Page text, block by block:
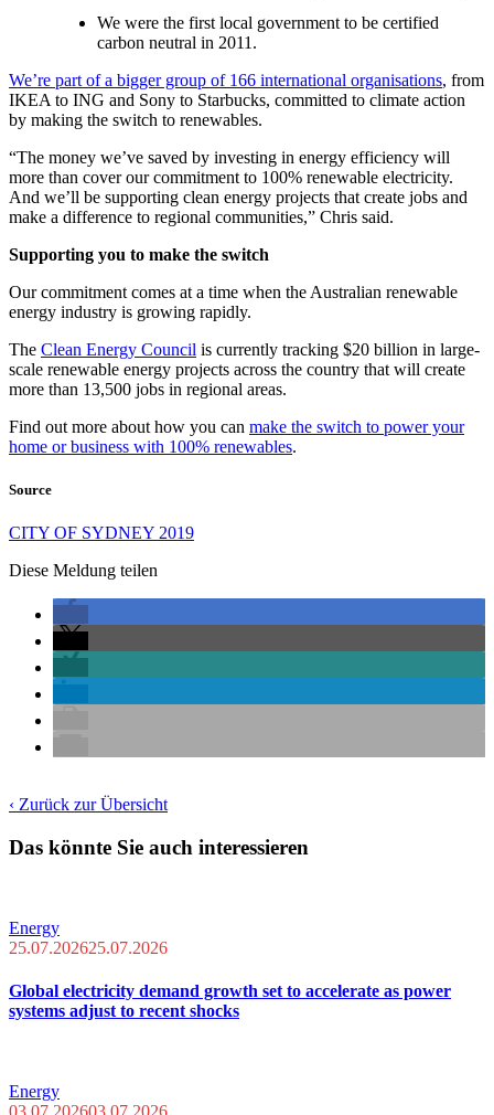
We were the first local government to be certified
carbon neutral in 2011.
We’re part of a bigger group of 166 international organisations, from
IKEA to ING and Sony to Starbucks, committed to climate action
by making the switch to renewables.
“The money we’ve saved by investing in energy efficiency will
more than cover our commitment to 100% renewable electricity.
And we’ll be supporting clean energy projects that create jobs and
make a difference to regional communities,” Chris said.
Supporting you to make the switch
Our commitment comes at a time when the Australian renewable
energy industry is growing rapidly.
The Clean Energy Council is currently tracking $20 billion in large-
scale renewable energy projects across the country that will create
more than 13,500 jobs in regional areas.
Find out more about how you can make the switch to power your
home or business with 100% renewables.
Source
CITY OF SYDNEY 2019
Diese Meldung teilen
‹ Zurück zur Übersicht
Das könnte Sie auch interessieren
Energy
25.07.202625.07.2026
Global electricity demand growth set to accelerate as power
systems adjust to recent shocks
Energy